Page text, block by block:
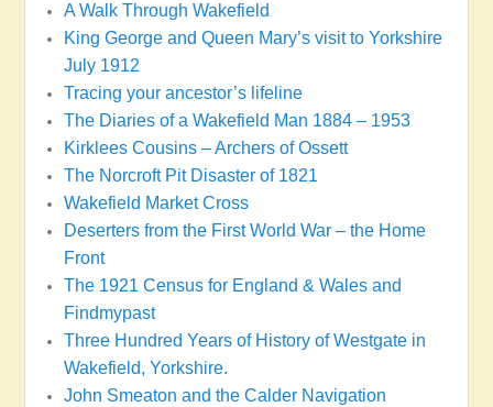
A Walk Through Wakefield
King George and Queen Mary’s visit to Yorkshire
July 1912
Tracing your ancestor’s lifeline
The Diaries of a Wakefield Man 1884 – 1953
Kirklees Cousins – Archers of Ossett
The Norcroft Pit Disaster of 1821
Wakefield Market Cross
Deserters from the First World War – the Home
Front
The 1921 Census for England & Wales and
Findmypast
Three Hundred Years of History of Westgate in
Wakefield, Yorkshire.
John Smeaton and the Calder Navigation